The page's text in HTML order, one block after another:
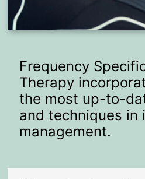
Frequency
Therapy
the most up-to-
and techniques in
management.